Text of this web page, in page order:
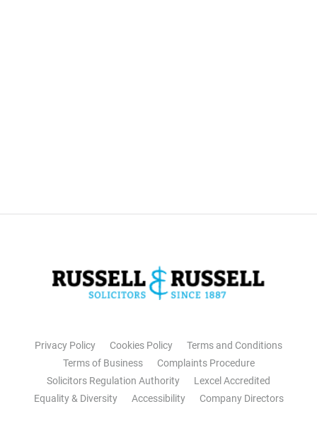
Privacy Policy Cookies Policy
Terms and Conditions
Terms of Business
Complaints Procedure
Solicitors Regulation Authority
Lexcel Accredited
Equality & Diversity
Accessibility Company Directors